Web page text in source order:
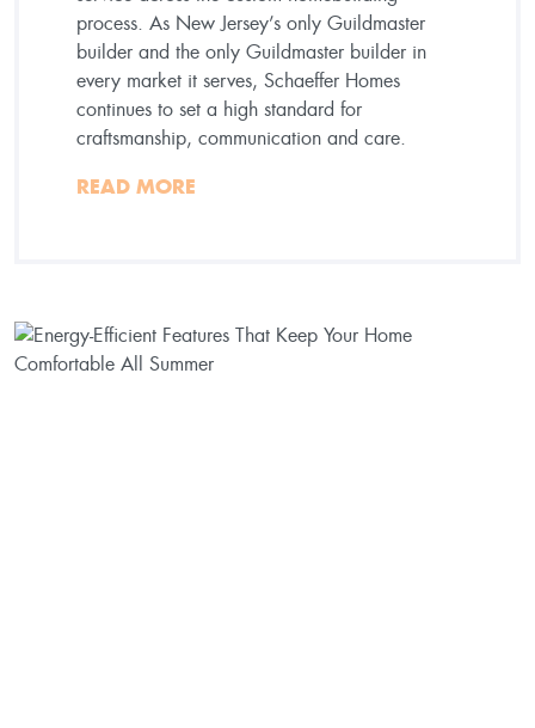
process. As New Jersey’s only Guildmaster
builder and the only Guildmaster builder in
every market it serves, Schaeffer Homes
continues to set a high standard for
craftsmanship, communication and care.
READ MORE